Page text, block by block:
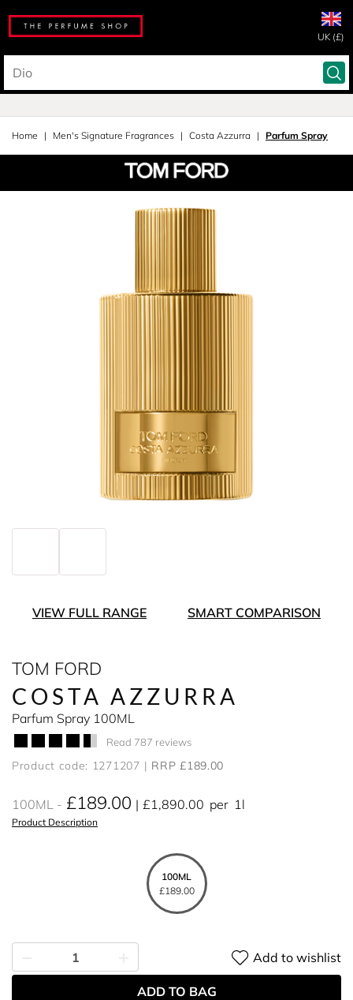
UK (£)
Home Men's Signature Fragrances Costa Azzurra Parfum Spray
VIEW FULL RANGE SMART COMPARISON
TOM FORD
COSTA AZZURRA
Parfum Spray 100ML
Read 787 reviews
Product code: 1271207 RRP £189.00
100ML £189.00 £1,890.00 per 1l
Product Description
100ML
£189.00
Add to wishlist
ADD TO BAG